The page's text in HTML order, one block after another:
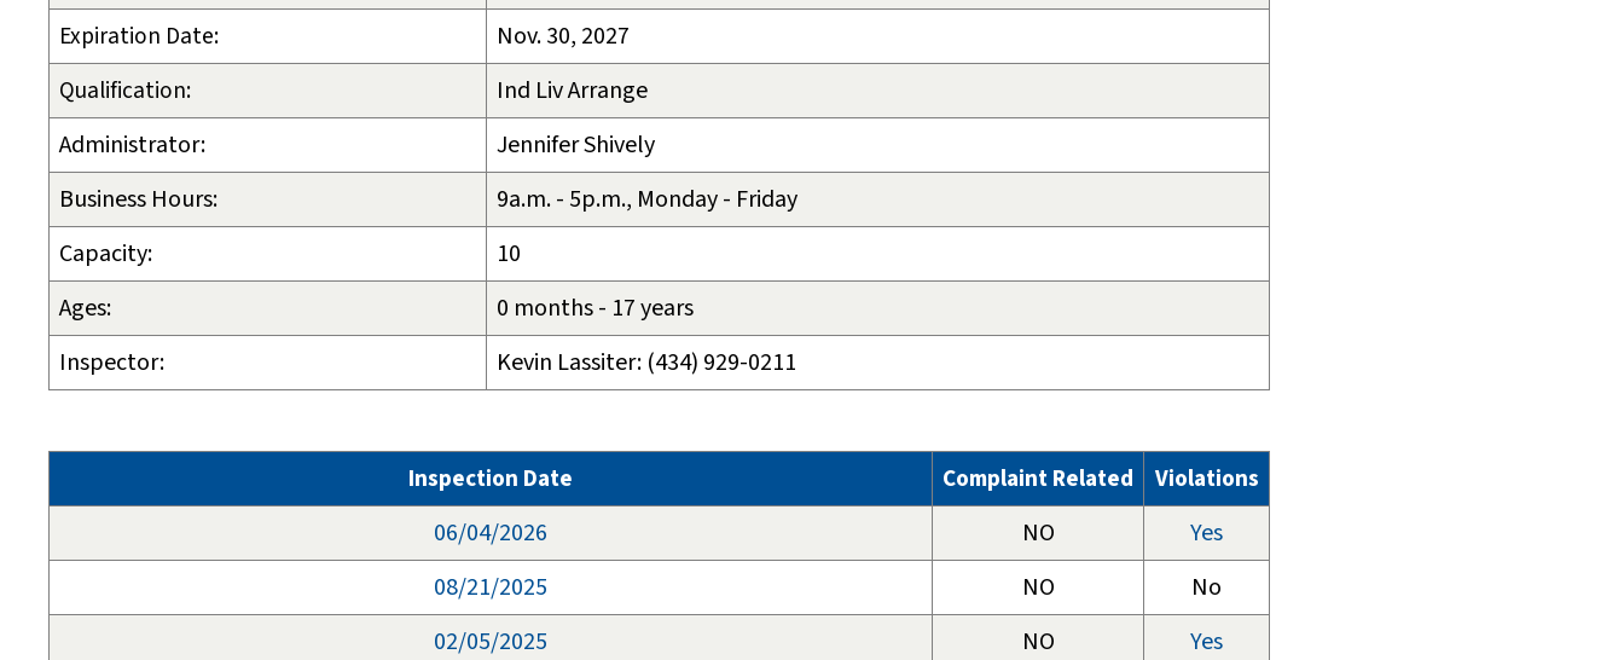
Expiration Date:
Nov. 30, 2027
Qualification:
Ind Liv Arrange
Administrator:
Jennifer Shively
Business Hours:
9a.m. - 5p.m., Monday - Friday
Capacity:
10
Ages:
0 months - 17 years
Inspector:
Kevin Lassiter: (434) 929-0211
Inspection Date Complaint Related
Violations
06/04/2026
NO
Yes
08/21/2025
NO
No
02/05/2025
NO
Yes